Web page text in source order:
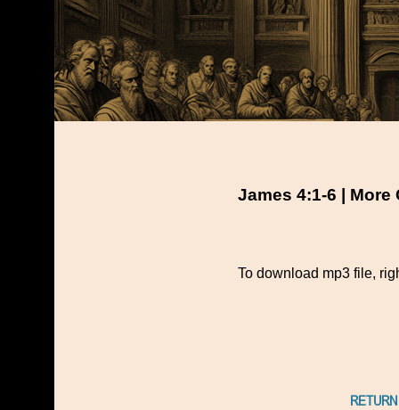
James 4:1-6 |
To download mp3 file,